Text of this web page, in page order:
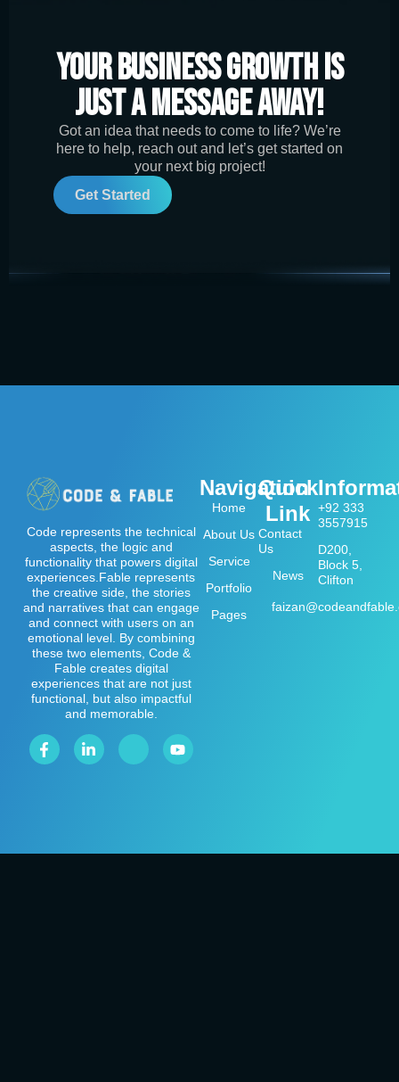
Your Business Growth is
Just a Message Away!
Got an idea that needs to come to life? We’re
here to help, reach out and let’s get started on
your next big project!
Get Started
Code represents the technical
aspects, the logic and
functionality that powers digital
experiences.Fable represents
the creative side, the stories
and narratives that can engage
and connect with users on an
emotional level. By combining
these two elements, Code &
Fable creates digital
experiences that are not just
functional, but also impactful
and memorable.
Navigation
Home
About Us
Service
Portfolio
Pages
Quick
Link
Contact
Us
News
+92 333
3557915
D200,
Block 5,
Clifton